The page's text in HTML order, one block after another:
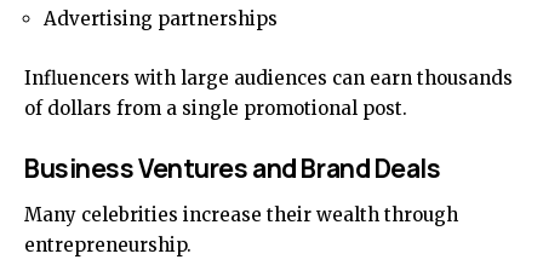
Advertising partnerships
Influencers with large audiences can earn thousands
of dollars from a single promotional post.
Business Ventures and Brand Deals
Many celebrities increase their wealth through
entrepreneurship.